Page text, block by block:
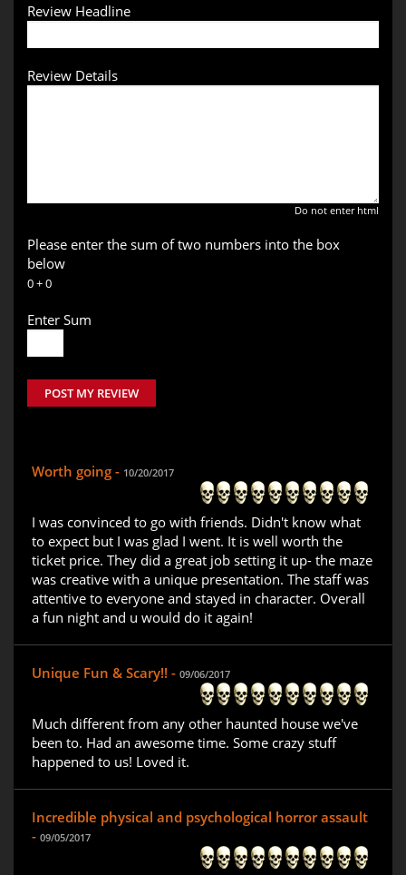
Review Headline
Review Details
Do not enter html
Please enter the sum of two numbers into the box
below
0 + 0
Enter Sum
POST MY REVIEW
Worth going - 10/20/2017
I was convinced to go with friends. Didn't know what
to expect but I was glad I went. It is well worth the
ticket price. They did a great job setting it up- the maze
was creative with a unique presentation. The staff was
attentive to everyone and stayed in character. Overall
a fun night and u would do it again!
Unique Fun & Scary!! - 09/06/2017
Much different from any other haunted house we've
been to. Had an awesome time. Some crazy stuff
happened to us! Loved it.
Incredible physical and psychological horror assault
- 09/05/2017